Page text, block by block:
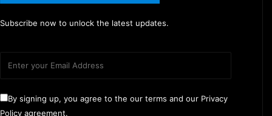
Subscribe now to unlock the latest updates.
By signing up, you agree to the our terms and our Privacy
Policy agreement.